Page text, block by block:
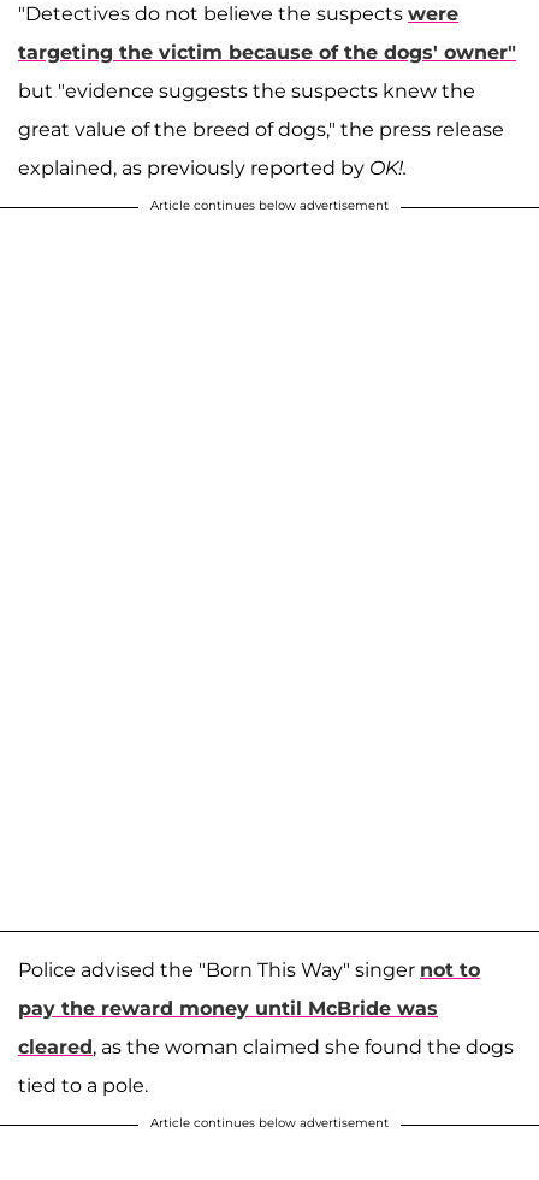
"Detectives do not believe the suspects were
targeting the victim because of the dogs' owner"
but "evidence suggests the suspects knew the
great value of the breed of dogs," the press release
explained, as previously reported by OK!.
Article continues below advertisement
Police advised the "Born This Way" singer not to
pay the reward money until McBride was
cleared, as the woman claimed she found the dogs
tied to a pole.
Article continues below advertisement